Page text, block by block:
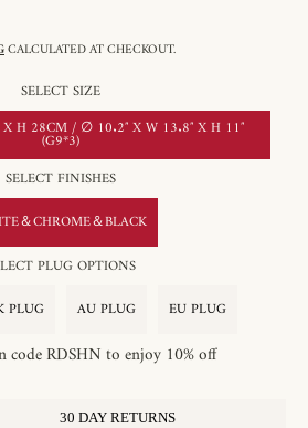
CALCULATED AT CHECKOUT.
SELECT SIZE
H 28CM / ∅ 10.2″ X W 13.8″ X H 11″
(G9*3)
SELECT FINISHES
＆CHROME＆BLACK
SELECT PLUG OPTIONS
PLUG AU PLUG EU PLUG
code RDSHN to enjoy 10% off
30 DAY RETURNS